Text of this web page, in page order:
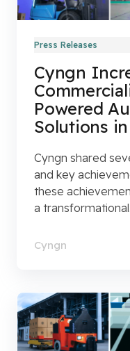
Press Releases
Cyngn
Powered
Solutions in
Cyngn shared
and key
these
a
Cyngn